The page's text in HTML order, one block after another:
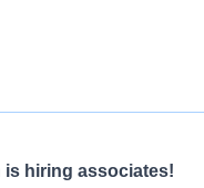
is hiring associates!